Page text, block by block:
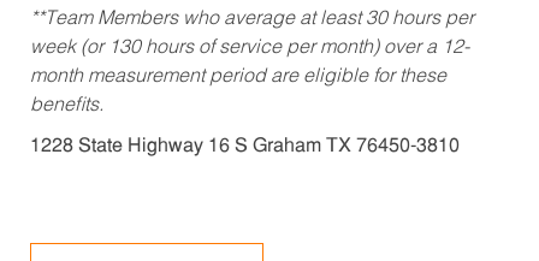
**Team Members who average at least 30 hours per
week (or 130 hours of service per month) over a 12-
month measurement period are eligible for these
benefits.
1228 State Highway 16 S Graham TX 76450-3810